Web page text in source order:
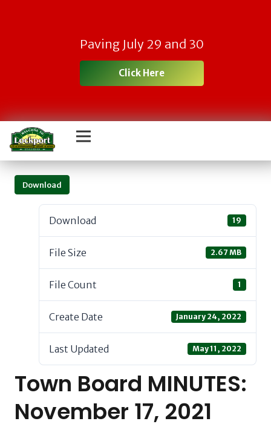
Paving July 29 and 30
Click Here
Download
Download 19
File Size 2.67 MB
File Count 1
Create Date January 24, 2022
Last Updated May 11, 2022
Town Board MINUTES:
November 17, 2021